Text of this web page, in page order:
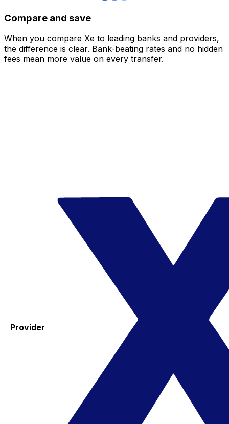
Compare and save
When you compare Xe to leading banks and providers,
the difference is clear. Bank-beating rates and no hidden
fees mean more value on every transfer.
Provider